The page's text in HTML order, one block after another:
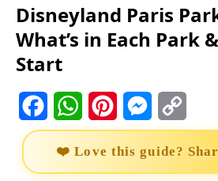
Disneyland Paris
What’s in Each Park
Start
a
W
h
i
M
e
o
❤️ Love this guide?